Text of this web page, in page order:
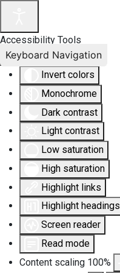
Accessibility Tools
Invert colors
Monochrome
Dark contrast
Light contrast
Low saturation
High saturation
Highlight links
Highlight headings
Screen reader
Read mode
Content scaling 100%
Keyboard Navigation